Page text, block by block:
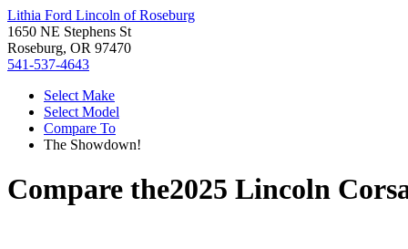
Lithia Ford Lincoln of Roseburg
1650 NE Stephens St
Roseburg, OR 97470
541-537-4643
Select Make
Select Model
Compare To
The Showdown!
Compare the2025 Lincoln